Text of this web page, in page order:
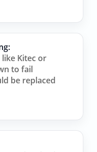
Kitec or
to fail
be replaced